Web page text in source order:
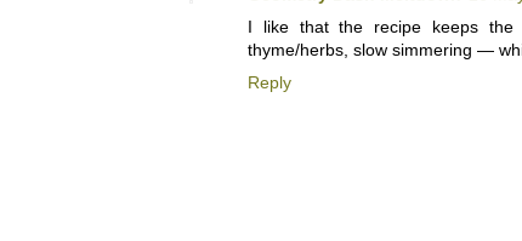
I like that the recipe keeps the
thyme/herbs, slow simmering —
Reply